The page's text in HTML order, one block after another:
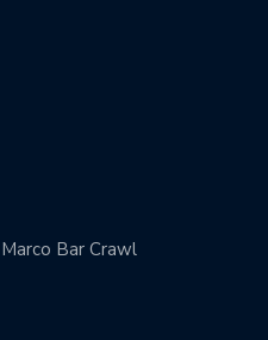
Bar Crawl